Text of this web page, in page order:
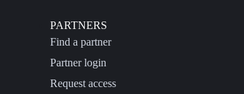
PARTNERS
Find a partner
Partner login
Request access